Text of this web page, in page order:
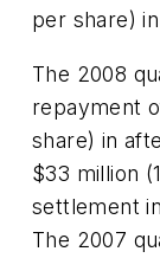
per share)
The 2008
repayment
share) in
$33 million
settlement
The 2007